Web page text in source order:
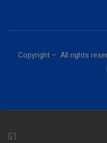
Copyright – All rights
GT